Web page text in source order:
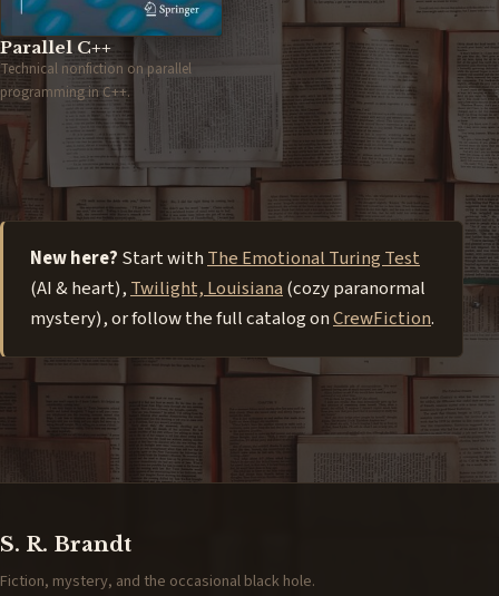
Parallel C++
Technical nonfiction on parallel
programming in C++.
New here? Start withThe Emotional Turing Test
(AI & heart),Twilight, Louisiana(cozy paranormal
mystery), or follow the full catalog onCrewFiction.
S. R. Brandt
Fiction, mystery, and the occasional black hole.